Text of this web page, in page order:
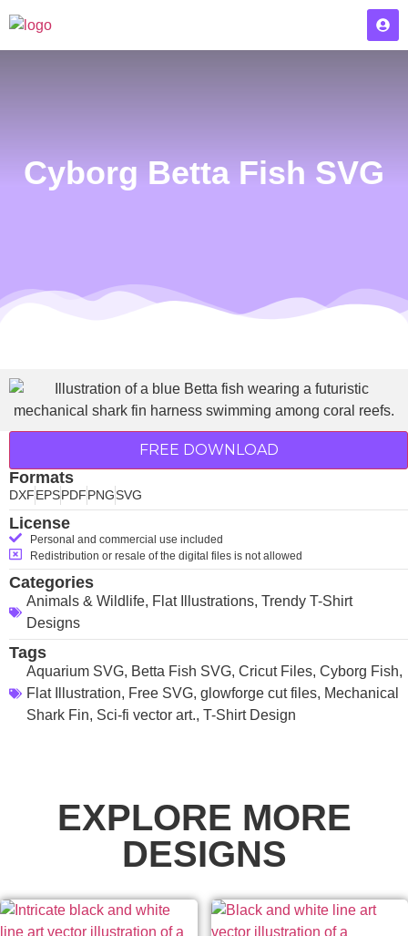
Cyborg Betta Fish SVG
FREE DOWNLOAD
Formats
DXFEPSPDFPNGSVG
License
Personal and commercial use included
Redistribution or resale of the digital files is not allowed
Categories
Animals & Wildlife, Flat Illustrations, Trendy T-Shirt
Designs
Tags
Aquarium SVG, Betta Fish SVG, Cricut Files, Cyborg Fish,
Flat Illustration, Free SVG, glowforge cut files, Mechanical
Shark Fin, Sci-fi vector art., T-Shirt Design
EXPLORE MORE
DESIGNS